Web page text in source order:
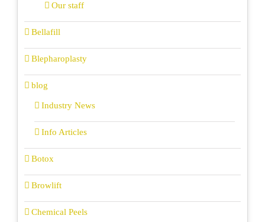
Our staff
Bellafill
Blepharoplasty
blog
Industry News
Info Articles
Botox
Browlift
Chemical Peels